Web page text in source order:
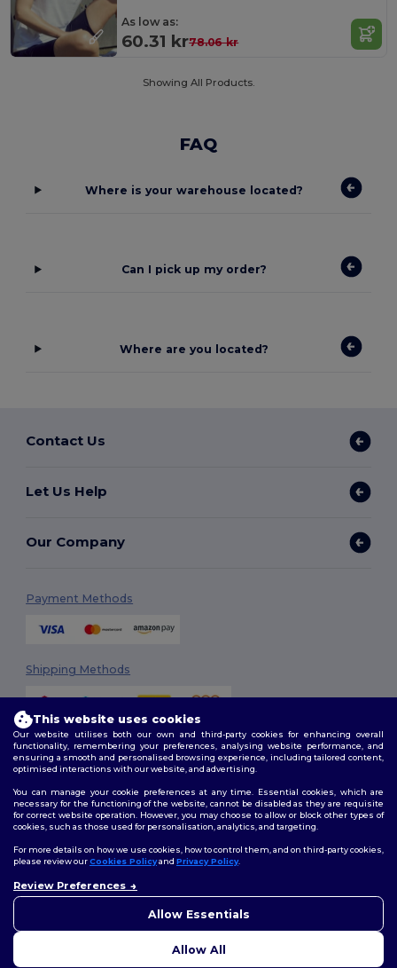
As low as:
60.31 kr78.06 kr
Showing All Products.
FAQ
Where is your warehouse located?
Can I pick up my order?
Where are you located?
Contact Us
Let Us Help
Our Company
Payment Methods
Shipping Methods
2026. All Rights Reserved
Terms & Conditions| Customization Policy
Policy|Site Map
Follow Us
This website uses cookies
Our website utilises both our own and third-party cookies for enhancing overall
functionality, remembering your preferences, analysing website performance, and
ensuring a smooth and personalised browsing experience, including tailored content,
optimised interactions with our website, and advertising.
You can manage your cookie preferences at any time. Essential cookies, which are
necessary for the functioning of the website, cannot be disabled as they are requisite
for correct website operation. However, you may choose to allow or block other types of
cookies, such as those used for personalisation, analytics, and targeting.
For more details on how we use cookies, how to control them, and on third-party cookies,
please review ourCookies Policyand Privacy Policy.
Review Preferences
Allow Essentials
Allow All
concerns, you can contact us
to help.